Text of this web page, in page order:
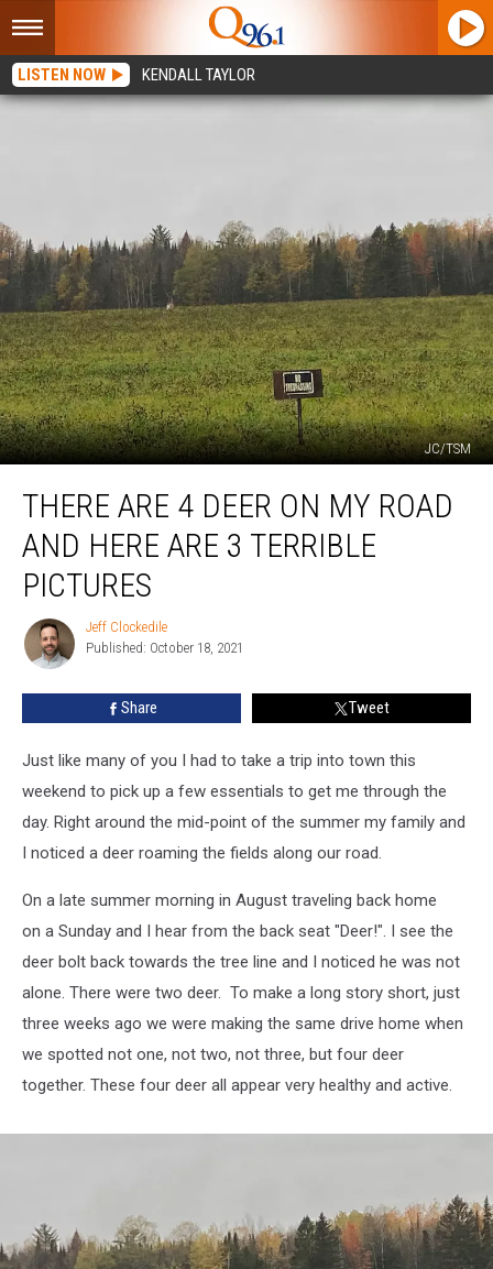
LISTEN NOW KENDALL TAYLOR
JC/TSM
Deer
Road
and
Here
Are
Pictures
THERE ARE 4 DEER ON MY ROAD
AND HERE ARE 3 TERRIBLE
PICTURES
Jeff
Clockedile
Jeff Clockedile
Published: October 18, 2021
Share Tweet
Just like many of you I had to take a trip into town this
weekend to pick up a few essentials to get me through the
day. Right around the mid-point of the summer my family and
I noticed a deer roaming the fields along our road.
On a late summer morning in August traveling back home
on a Sunday and I hear from the back seat "Deer!". I see the
deer bolt back towards the tree line and I noticed he was not
alone. There were two deer. To make a long story short, just
three weeks ago we were making the same drive home when
we spotted not one, not two, not three, but four deer
together. These four deer all appear very healthy and active.